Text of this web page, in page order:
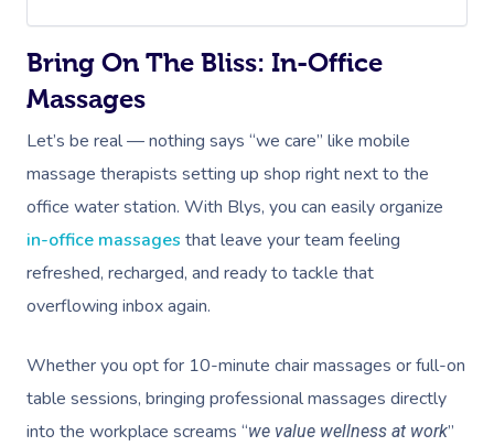
Bring On The Bliss: In-Office
Massages
Let’s be real — nothing says “we care” like mobile
massage therapists setting up shop right next to the
office water station. With Blys, you can easily organize
in-office massages that leave your team feeling
refreshed, recharged, and ready to tackle that
overflowing inbox again.
Whether you opt for 10-minute chair massages or full-on
table sessions, bringing professional massages directly
into the workplace screams “we value wellness at work”